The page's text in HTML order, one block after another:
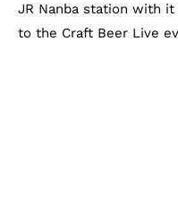
JR Nanba station with
to the Craft Beer Live